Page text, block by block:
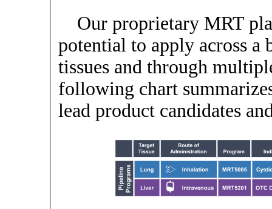
Our proprietary MRT
potential to apply across a
tissues and through
following chart
lead product candidates